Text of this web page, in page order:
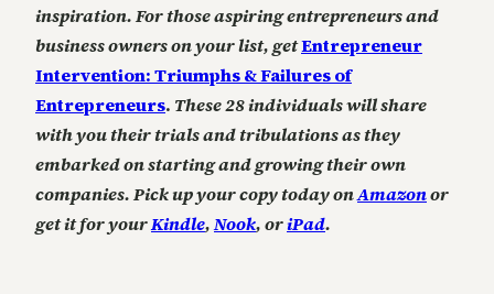
inspiration. For those aspiring entrepreneurs and
business owners on your list, getEntrepreneur
Intervention: Triumphs & Failures of
Entrepreneurs. These 28 individuals will share
with you their trials and tribulations as they
embarked on starting and growing their own
companies. Pick up your copy today onAmazonor
get it for yourKindle,Nook, oriPad.